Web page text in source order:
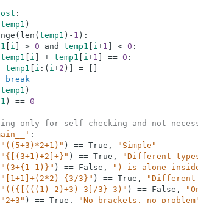
:
temp1 )
( len ( temp1 ) - 1 ) :
i > 0 and temp1 i+1 < 0 :
temp1 i + temp1 i+1 == 0 :
temp1
i : ( i+2 ) =
break
temp1 )
) == 0
only for self-checking and not
:
"((5+3)*2+1)" ) == True ,
"Simple"
"{[(3+1)+2]+}" ) == True ,
"Different
"(3+{1-1)}" ) == False ,
") is alone
"[1+1]+(2*2)-{3/3}" ) == True ,
"Different
"(({[(((1)-2)+3)-3]/3}-3)" ) == False ,
"2+3" ) == True , "No brackets, no